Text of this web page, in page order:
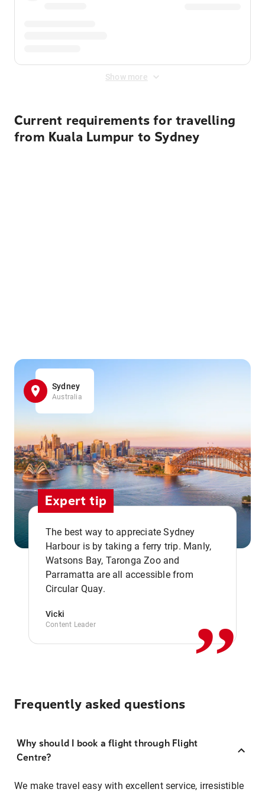
Show more
Current requirements for travelling
from Kuala Lumpur to Sydney
Sydney
Australia
Expert tip
The best way to appreciate Sydney
Harbour is by taking a ferry trip. Manly,
Watsons Bay, Taronga Zoo and
Parramatta are all accessible from
Circular Quay.
Vicki
Content Leader ,,
Frequently asked questions
Why should I book a flight through Flight
Centre?
We make travel easy with excellent service, irresistible